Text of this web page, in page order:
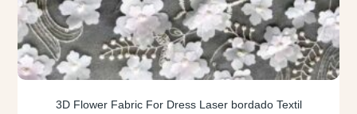
3D Flower Fabric For Dress Laser bordado Textil